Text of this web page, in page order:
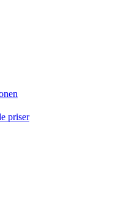
priser